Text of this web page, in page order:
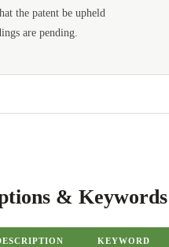
the patent be upheld
are pending.
& Keywords
KEYWORD